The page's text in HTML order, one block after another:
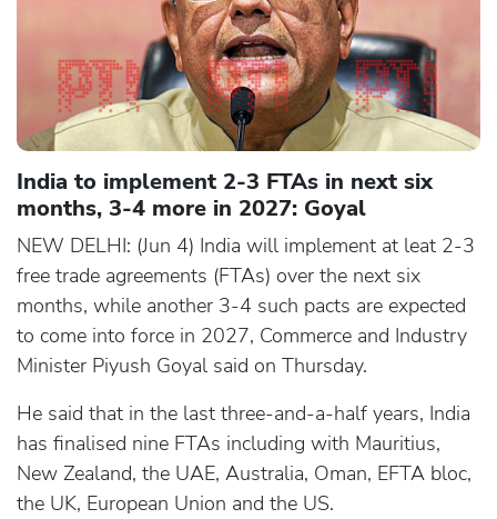
India to implement 2-3 FTAs in next six
months, 3-4 more in 2027: Goyal
NEW DELHI: (Jun 4) India will implement at leat 2-3
free trade agreements (FTAs) over the next six
months, while another 3-4 such pacts are expected
to come into force in 2027, Commerce and Industry
Minister Piyush Goyal said on Thursday.
He said that in the last three-and-a-half years, India
has finalised nine FTAs including with Mauritius,
New Zealand, the UAE, Australia, Oman, EFTA bloc,
the UK, European Union and the US.